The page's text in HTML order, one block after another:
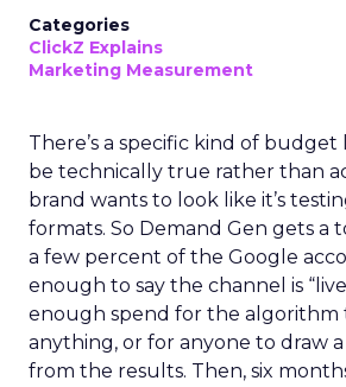
Categories
ClickZ Explains
Marketing Measurement
There’s a specific kind of
be technically true rather than
brand wants to look like it’s
formats. So Demand Gen gets a
a few percent of the Google
enough to say the channel is
enough spend for the algorithm
anything, or for anyone to draw
from the results. Then, six